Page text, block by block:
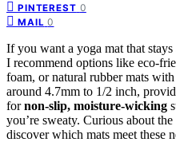
PINTEREST 0
MAIL 0
If you want a yoga mat that
I recommend options like eco-
foam, or natural rubber mats with
around 4.7mm to 1/2 inch,
fornon-slip, moisture-wicking
you’re sweaty. Curious about
discover which mats meet these